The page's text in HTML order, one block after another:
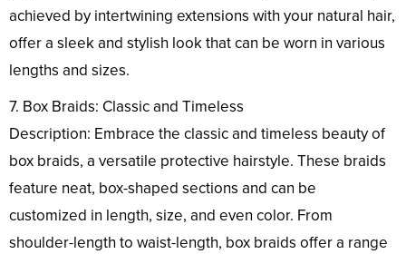
achieved by intertwining extensions with your natural hair,
offer a sleek and stylish look that can be worn in various
lengths and sizes.
7. Box Braids: Classic and Timeless
Description: Embrace the classic and timeless beauty of
box braids, a versatile protective hairstyle. These braids
feature neat, box-shaped sections and can be
customized in length, size, and even color. From
shoulder-length to waist-length, box braids offer a range